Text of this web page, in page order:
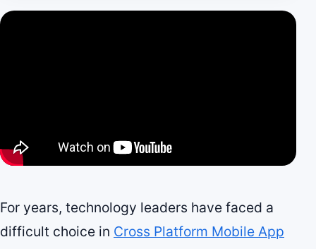
For years, technology leaders have faced a
difficult choice in Cross Platform Mobile App